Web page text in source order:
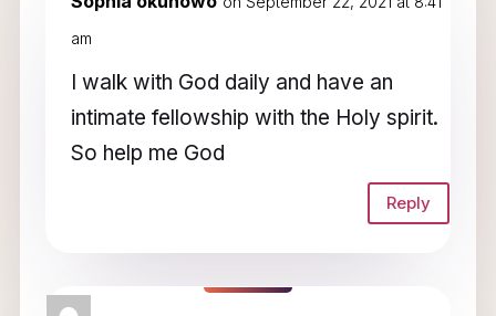
am
I walk with God daily and have an
intimate fellowship with the Holy spirit.
So help me God
Reply